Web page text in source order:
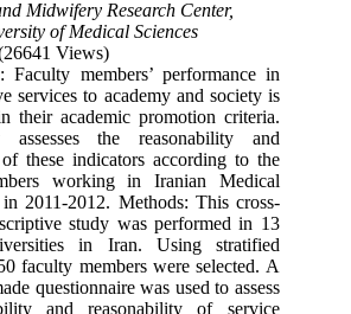
Midwifery Research Center,
of Medical Sciences
Views)
Faculty members’ performance in
services to academy and society is
their academic promotion criteria.
the reasonability and
these indicators according to the
working in Iranian Medical
2011-2012. Methods: This cross-
study was performed in 13
in Iran. Using stratified
faculty members were selected. A
questionnaire was used to assess
and reasonability of service